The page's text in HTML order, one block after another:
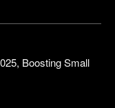
Boosting Small